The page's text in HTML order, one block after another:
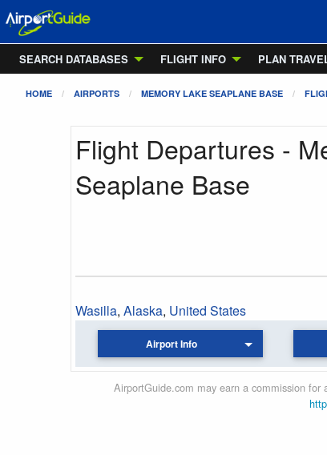
SEARCH DATABASES
FLIGHT INFO PLAN
HOME AIRPORTS MEMORY LAKE SEAPLANE BASE
Flight Departures -
Seaplane Base
Wasilla, Alaska, United States
Airport Info
AirportGuide.com may earn a commission